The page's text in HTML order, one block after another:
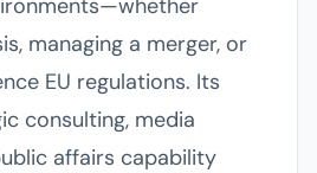
managing a merger, or
EU regulations. Its
consulting, media
affairs capability